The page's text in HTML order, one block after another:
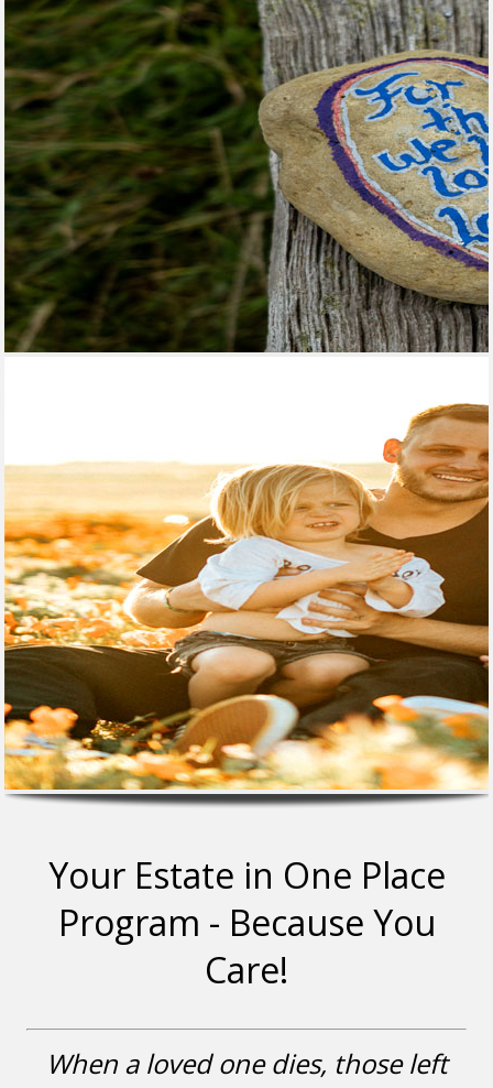
Your Estate in One Place
Program - Because You
Care!
When a loved one dies, those left